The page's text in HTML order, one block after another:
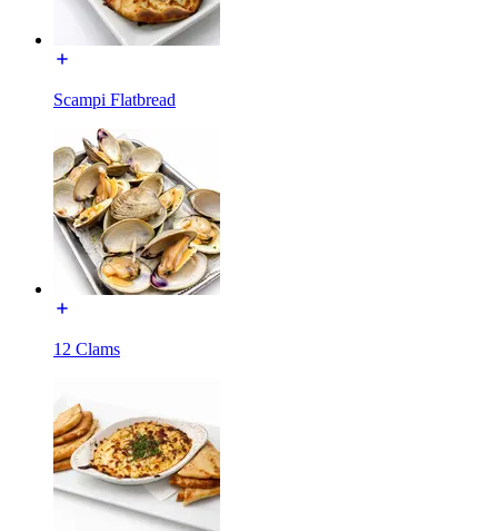
Scampi Flatbread
12 Clams